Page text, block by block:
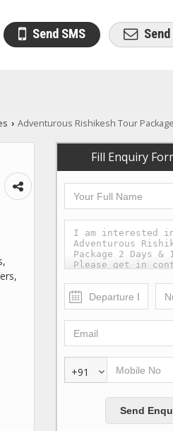
Send SMS Send
› Adventurous Rishikesh Tour
Fill Enquiry
+91